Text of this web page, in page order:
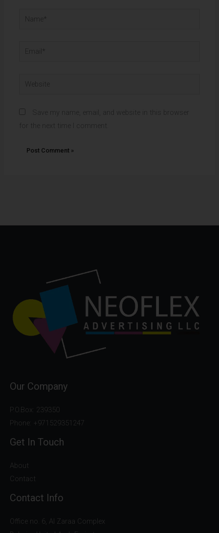
Name*
Email*
Website
Save my name, email, and website in this browser
for the next time I comment.
Our Company
P.O.Box: 239350
Phone: +971529351247
Get In Touch
About
Contact
Contact Info
Office no. 6, Al Zaraa Complex